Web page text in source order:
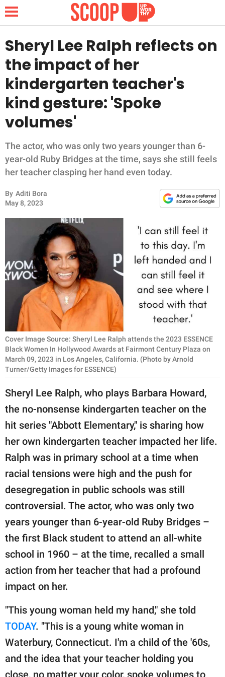
NEWS
LIFESTYLE
FUNNY
WHOLESOME
INSPIRING
ANIMALS
RELATIONSHIPS
PARENTING
WORK
SCIENCE AND
NATURE
About Us
Contact Us
Privacy Policy
SCOOP UPWORTHY is
GOOD Worldwide Inc.
publishing
family.
© GOOD Worldwide Inc.
All Rights Reserved.
Sheryl Lee Ralph reflects on
the impact of her
kindergarten teacher's
kind gesture: 'Spoke
volumes'
The actor, who was only two years younger than 6-
year-old Ruby Bridges at the time, says she still feels
her teacher clasping her hand even today.
By Aditi Bora
May 8, 2023
Cover Image Source: Sheryl Lee Ralph attends the 2023 ESSENCE
Black Women In Hollywood Awards at Fairmont Century Plaza on
March 09, 2023 in Los Angeles, California. (Photo by Arnold
Turner/Getty Images for ESSENCE)
Sheryl Lee Ralph, who plays Barbara Howard,
the no-nonsense kindergarten teacher on the
hit series "Abbott Elementary," is sharing how
her own kindergarten teacher impacted her life.
Ralph was in primary school at a time when
racial tensions were high and the push for
desegregation in public schools was still
controversial. The actor, who was only two
years younger than 6-year-old Ruby Bridges –
the first Black student to attend an all-white
school in 1960 – at the time, recalled a small
action from her teacher that had a profound
impact on her.
"This young woman held my hand," she told
TODAY. "This is a young white woman in
Waterbury, Connecticut. I'm a child of the '60s,
and the idea that your teacher holding you
close, no matter your color, spoke volumes to